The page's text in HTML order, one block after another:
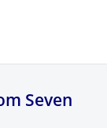
Seven